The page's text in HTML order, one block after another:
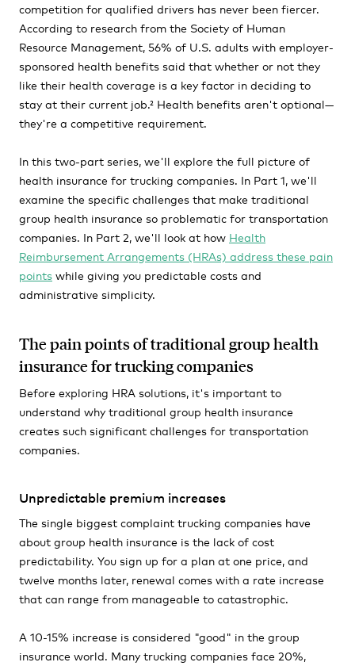
competition for qualified drivers has never been fiercer.
According to research from the Society of Human
Resource Management, 56% of U.S. adults with employer-
sponsored health benefits said that whether or not they
like their health coverage is a key factor in deciding to
stay at their current job.² Health benefits aren't optional—
they're a competitive requirement.
In this two-part series, we'll explore the full picture of
health insurance for trucking companies. In Part 1, we'll
examine the specific challenges that make traditional
group health insurance so problematic for transportation
companies. In Part 2, we'll look at how Health
Reimbursement Arrangements (HRAs) address these pain
points while giving you predictable costs and
administrative simplicity.
The pain points of traditional group health
insurance for trucking companies
Before exploring HRA solutions, it's important to
understand why traditional group health insurance
creates such significant challenges for transportation
companies.
Unpredictable premium increases
The single biggest complaint trucking companies have
about group health insurance is the lack of cost
predictability. You sign up for a plan at one price, and
twelve months later, renewal comes with a rate increase
that can range from manageable to catastrophic.
A 10-15% increase is considered "good" in the group
insurance world. Many trucking companies face 20%,